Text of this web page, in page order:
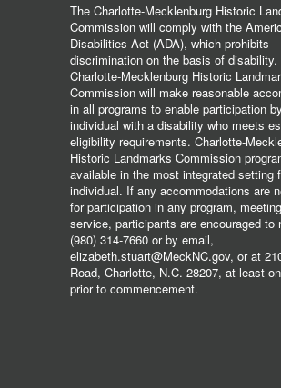
The Charlotte-Mecklenburg Historic
Commission will comply with the
Disabilities Act (ADA), which prohibits
discrimination on the basis of disability.
Charlotte-Mecklenburg Historic
Commission will make reasonable
in all programs to enable participation
individual with a disability who meets
eligibility requirements. Charlotte-
Historic Landmarks Commission
available in the most integrated setting
individual. If any accommodations are
for participation in any program,
service, participants are encouraged to
(980) 314-7660 or by email,
elizabeth.stuart@MeckNC.gov, or at
Road, Charlotte, N.C. 28207, at least
prior to commencement.